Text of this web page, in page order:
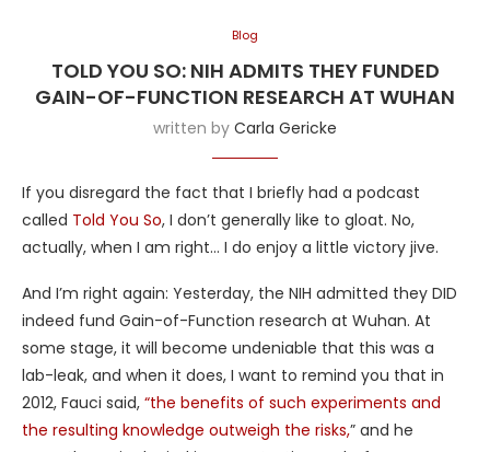
Blog
TOLD YOU SO: NIH ADMITS THEY FUNDED
GAIN-OF-FUNCTION RESEARCH AT WUHAN
written by Carla Gericke
If you disregard the fact that I briefly had a podcast
called Told You So, I don’t generally like to gloat. No,
actually, when I am right… I do enjoy a little victory jive.
And I’m right again: Yesterday, the NIH admitted they DID
indeed fund Gain-of-Function research at Wuhan. At
some stage, it will become undeniable that this was a
lab-leak, and when it does, I want to remind you that in
2012, Fauci said, “the benefits of such experiments and
the resulting knowledge outweigh the risks,” and he